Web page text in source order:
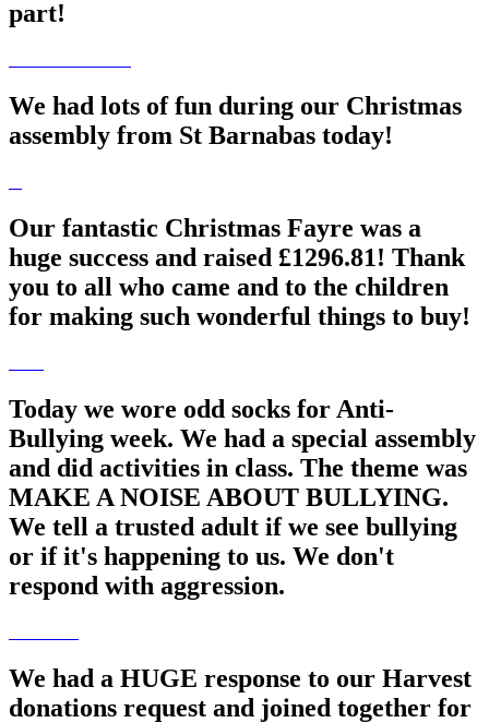
part!
We had lots of fun during our Christmas
assembly from St Barnabas today!
Our fantastic Christmas Fayre was a
huge success and raised £1296.81! Thank
you to all who came and to the children
for making such wonderful things to buy!
Today we wore odd socks for Anti-
Bullying week. We had a special assembly
and did activities in class. The theme was
MAKE A NOISE ABOUT BULLYING.
We tell a trusted adult if we see bullying
or if it's happening to us. We don't
respond with aggression.
We had a HUGE response to our Harvest
donations request and joined together for